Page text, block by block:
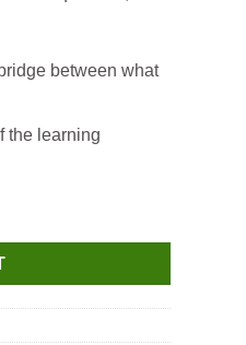
between what
the learning
Textbook for Class 6 quantity